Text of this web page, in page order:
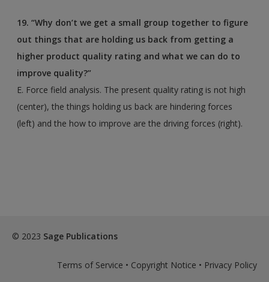
19. “Why don’t we get a small group together to figure
out things that are holding us back from getting a
higher product quality rating and what we can do to
improve quality?”
E. Force field analysis. The present quality rating is not high
(center), the things holding us back are hindering forces
(left) and the how to improve are the driving forces (right).
© 2023 Sage Publications
Terms of Service • Copyright Notice • Privacy Policy